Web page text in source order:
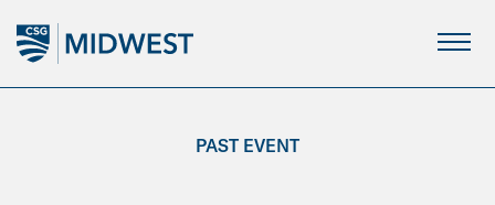
Main
Content
PAST EVENT